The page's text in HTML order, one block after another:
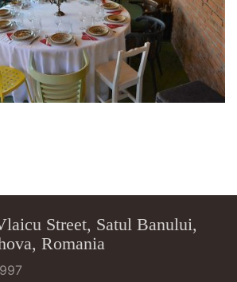
Street, Satul Banului,
Romania